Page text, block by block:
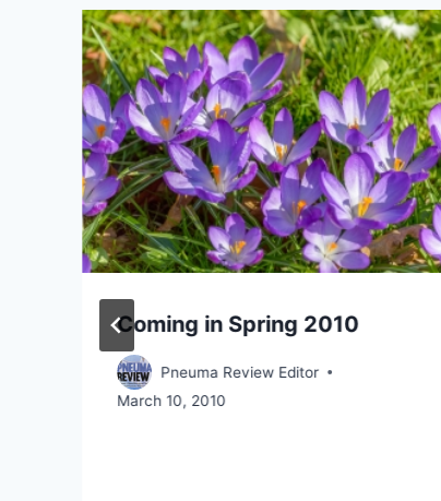
Coming in Spring 2010
Pneuma Review Editor
March 10, 2010